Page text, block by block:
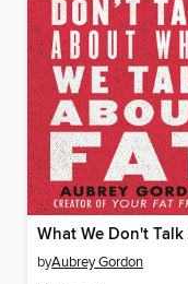
byAubrey Gordon